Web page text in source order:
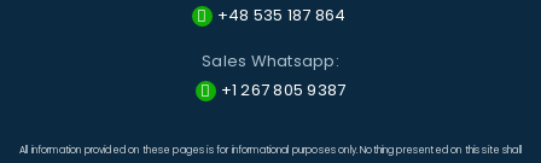
+48 535 187 864
Sales Whatsapp:
+1 267 805 9387
All information provided on these pages is for informational purposes only. Nothing presented on this site shall